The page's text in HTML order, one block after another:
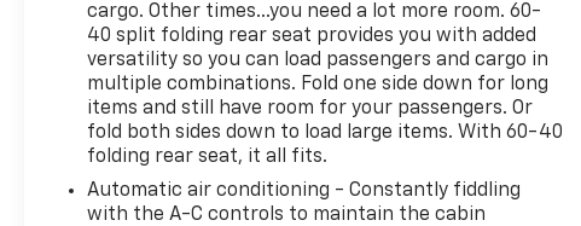
cargo. Other times...you need a lot more room. 60-
40 split folding rear seat provides you with added
versatility so you can load passengers and cargo in
multiple combinations. Fold one side down for long
items and still have room for your passengers. Or
fold both sides down to load large items. With 60-40
folding rear seat, it all fits.
Automatic air conditioning - Constantly fiddling
with the A-C controls to maintain the cabin